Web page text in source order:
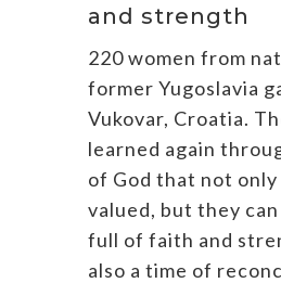
and strength
220 women from
former Yugoslavia
Vukovar, Croatia.
learned again
of God that not
valued, but they
full of faith and
also a time of